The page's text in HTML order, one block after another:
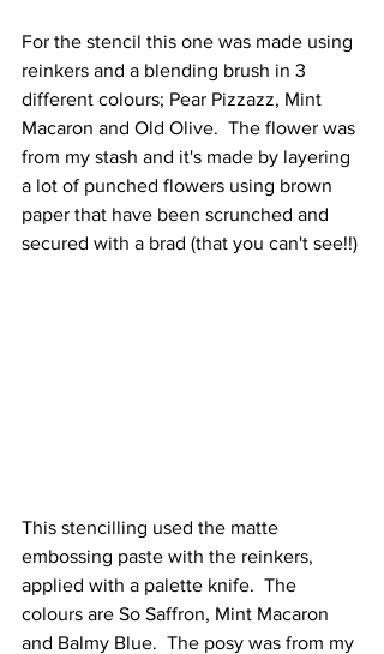
For the stencil this one was made using
reinkers and a blending brush in 3
different colours; Pear Pizzazz, Mint
Macaron and Old Olive.  The flower was
from my stash and it's made by layering
a lot of punched flowers using brown
paper that have been scrunched and
secured with a brad (that you can't see!!)
This stencilling used the matte
embossing paste with the reinkers,
applied with a palette knife.  The
colours are So Saffron, Mint Macaron
and Balmy Blue.  The posy was from my